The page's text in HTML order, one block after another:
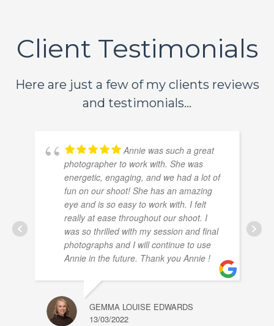
Client Testimonials
Here are just a few of my clients reviews
and testimonials...
Annie was such a great
photographer to work with. She was
energetic, engaging, and we had a lot of
fun on our shoot! She has an amazing
eye and is so easy to work with. I felt
really at ease throughout our shoot. I
was so thrilled with my session and final
photographs and I will continue to use
Annie in the future. Thank you Annie !
GEMMA LOUISE EDWARDS
13/03/2022